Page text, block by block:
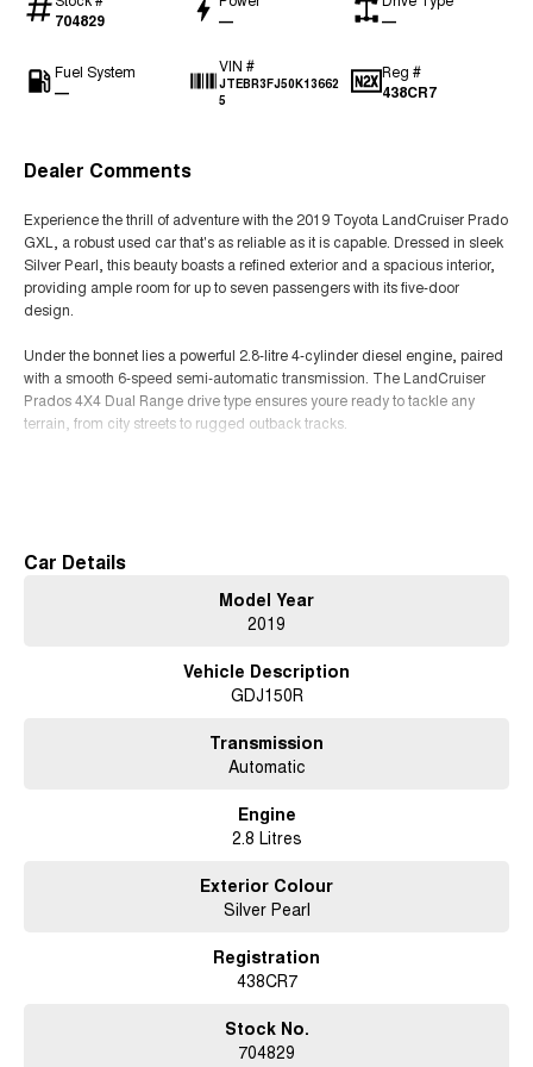
704829 — —
Fuel System
—
VIN #
JTEBR3FJ50K13662
5
Reg #
438CR7
Dealer Comments
Experience the thrill of adventure with the 2019 Toyota LandCruiser Prado
GXL, a robust used car that's as reliable as it is capable. Dressed in sleek
Silver Pearl, this beauty boasts a refined exterior and a spacious interior,
providing ample room for up to seven passengers with its five-door
design.
Under the bonnet lies a powerful 2.8-litre 4-cylinder diesel engine, paired
with a smooth 6-speed semi-automatic transmission. The LandCruiser
Prados 4X4 Dual Range drive type ensures youre ready to tackle any
terrain, from city streets to rugged outback tracks.
delivers a blend of performance and practicality. It's not just a vehicle; its
your ticket to exploration, combining Toyota's legendary reliability with the
Imagine the possibilities as you conquer the open road or venture off the
beneath you. Ready to elevate your driving experience? Contact us today
to learn more about how the 2019 Toyota LandCruiser Prado GXL can
Car Details
Model Year
2019
Vehicle Description
GDJ150R
Transmission
Automatic
Engine
2.8 Litres
Exterior Colour
Silver Pearl
Registration
438CR7
Stock No.
704829